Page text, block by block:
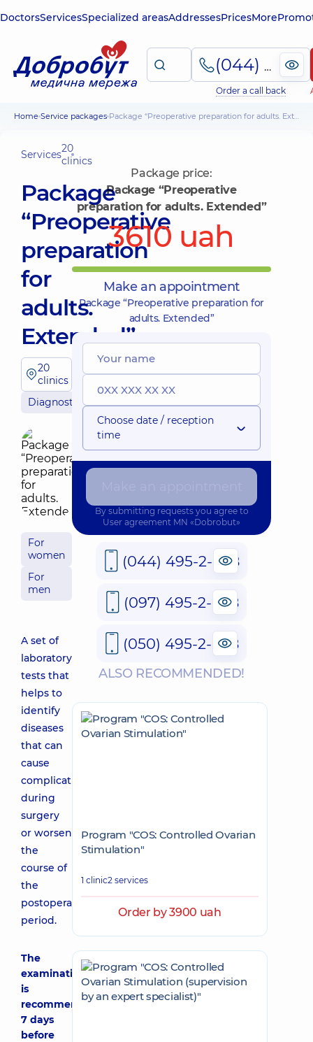
DoctorsServicesSpecialized areasAddressesPricesMore
(044) 495-2-888
Order a call back
Home Service packages Package “Preoperative preparation for adults. Extended”
Services20
clinics
Package
“Preoperative
preparation
for
adults.
Extended”
20
clinics
Diagnostician
For
women
For
men
A set of
laboratory
tests that
helps to
identify
diseases
that can
cause
complications
during
surgery
or worsen
the
course of
the
postoperative
period.
The
examination
is
recommended
7 days
before
Package price:
Package “Preoperative
preparation for adults. Extended”
3610 uah
Make an appointment
Package “Preoperative preparation for
adults. Extended”
Choose date / reception
time
By submitting requests you agree to
User agreement MN «Dobrobut»
(044) 495-2-888
(097) 495-2-888
(050) 495-2-888
ALSO RECOMMENDED!
Program "COS: Controlled Ovarian
Stimulation"
1 clinic2 services
Order by 3900 uah